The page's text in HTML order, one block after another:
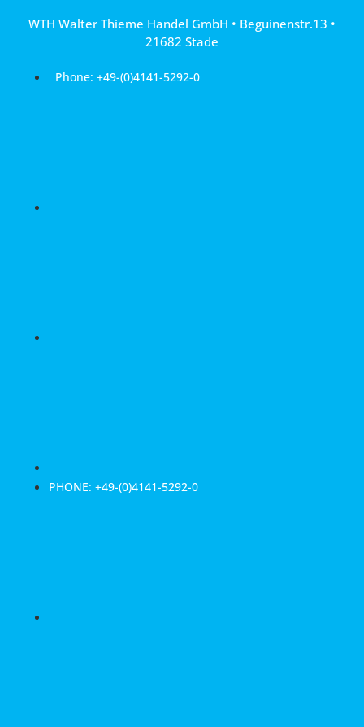
WTH Walter Thieme Handel GmbH • Beguinenstr.13 •
21682 Stade
Phone: +49-(0)4141-5292-0
PHONE: +49-(0)4141-5292-0